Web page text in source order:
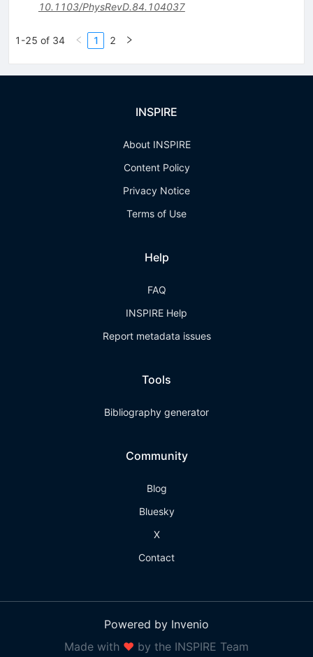
10.1103/PhysRevD.84.104037
1-25 of 34 1 2
INSPIRE
About INSPIRE
Content Policy
Privacy Notice
Terms of Use
Help
FAQ
INSPIRE Help
Report metadata issues
Tools
Bibliography generator
Community
Blog
Bluesky
X
Contact
Powered by Invenio
Made with ❤ by the INSPIRE Team